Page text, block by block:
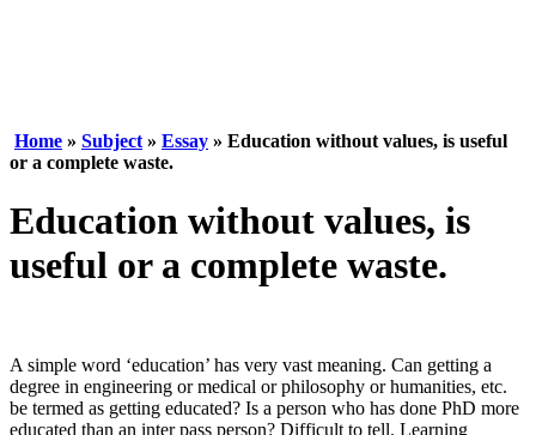
Home » Subject » Essay » Education without values, is useful
or a complete waste.
Education without values, is
useful or a complete waste.
A simple word ‘education’ has very vast meaning. Can getting a
degree in engineering or medical or philosophy or humanities, etc.
be termed as getting educated? Is a person who has done PhD more
educated than an inter pass person? Difficult to tell. Learning